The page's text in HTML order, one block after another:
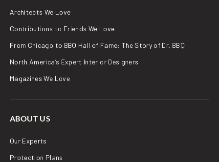
Architects We Love
Contributions to Friends We Love
From Chicago to BBQ Hall of Fame: The Story of Dr. BBQ
North America’s Expert Interior Designers
Magazines We Love
ABOUT US
Our Experts
Protection Plans